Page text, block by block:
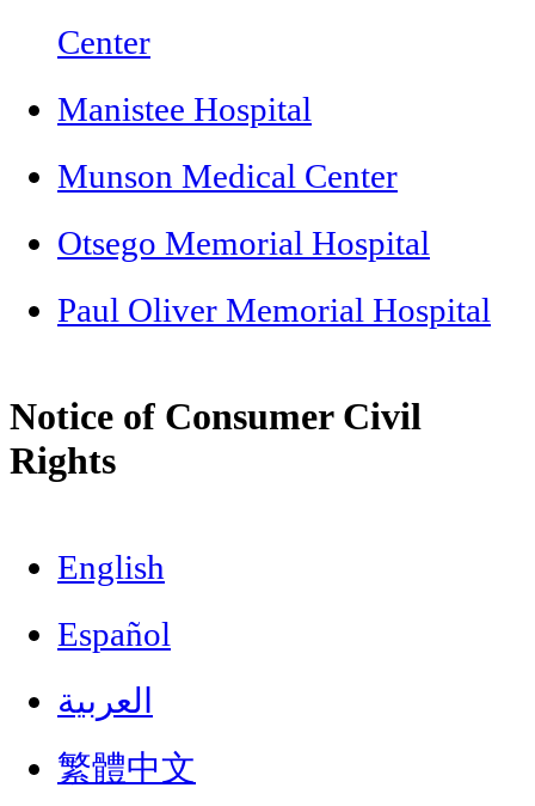
Center
Manistee Hospital
Munson Medical Center
Otsego Memorial Hospital
Paul Oliver Memorial Hospital
Notice of Consumer Civil
Rights
English
Español
العربية
繁體中文